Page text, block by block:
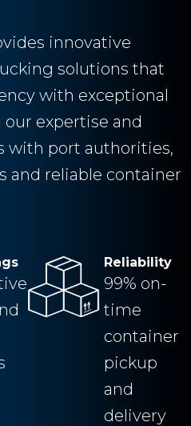
innovative
solutions that
with exceptional
expertise and
with port authorities,
and reliable container
Reliability
99% on-
time
container
pickup
and
delivery